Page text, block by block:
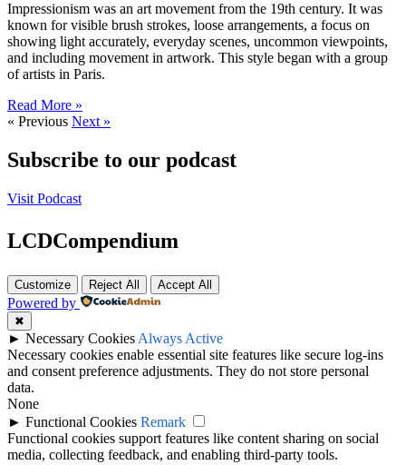
Impressionism was an art movement from the 19th century. It was
known for visible brush strokes, loose arrangements, a focus on
showing light accurately, everyday scenes, uncommon viewpoints,
and including movement in artwork. This style began with a group
of artists in Paris.
Read More »
« Previous Next »
Subscribe to our podcast
Visit Podcast
LCDCompendium
Customize Reject All Accept All
Powered by
✖
► Necessary Cookies Always Active
Necessary cookies enable essential site features like secure log-ins
and consent preference adjustments. They do not store personal
data.
None
► Functional Cookies Remark
Functional cookies support features like content sharing on social
media, collecting feedback, and enabling third-party tools.